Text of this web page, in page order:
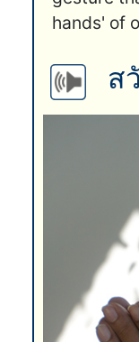
hands' of
ส